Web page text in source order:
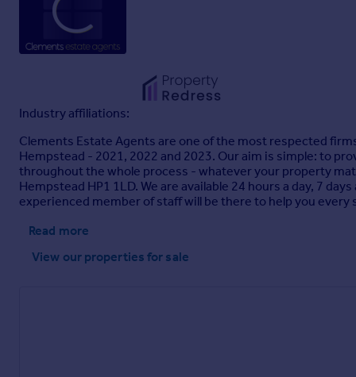
Industry affiliations:
Clements Estate Agents are one of the most respected
Hempstead - 2021, 2022 and 2023. Our aim is simple: to
throughout the whole process - whatever your property
Hempstead HP1 1LD. We are available 24 hours a day, 7
experienced member of staff will be there to help you every
Read more
View our properties for sale